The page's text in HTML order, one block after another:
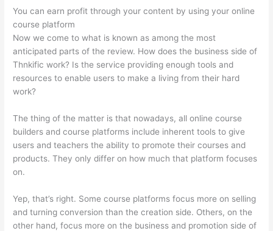
You can earn profit through your content by using your online
course platform
Now we come to what is known as among the most
anticipated parts of the review. How does the business side of
Thnkific work? Is the service providing enough tools and
resources to enable users to make a living from their hard
work?
The thing of the matter is that nowadays, all online course
builders and course platforms include inherent tools to give
users and teachers the ability to promote their courses and
products. They only differ on how much that platform focuses
on.
Yep, that’s right. Some course platforms focus more on selling
and turning conversion than the creation side. Others, on the
other hand, focus more on the business and promotion side of